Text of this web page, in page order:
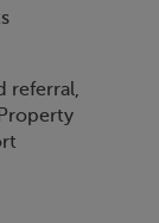
referral,